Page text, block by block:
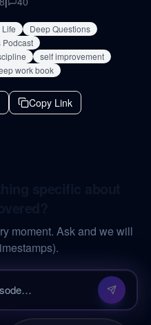
Deep Questions
Podcast
self improvement
work book
Copy Link
moment. Ask and we will